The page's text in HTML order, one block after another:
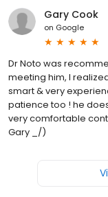
Gary Cook
on Google
Dr Noto was
meeting him, I
smart & very
patience too ! he
very comfortable
Gary _/)